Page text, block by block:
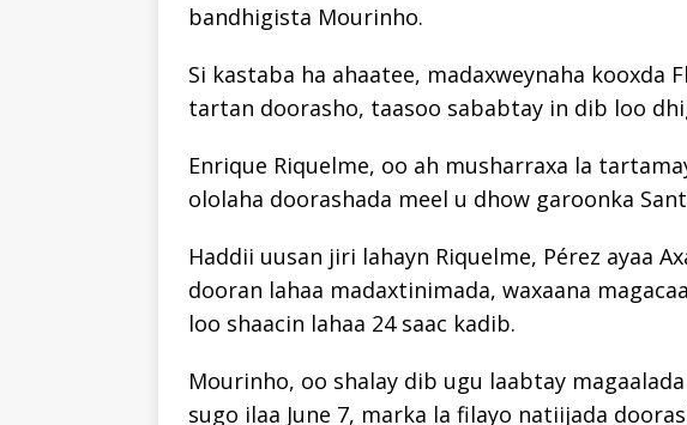
bandhigista Mourinho.
Si kastaba ha ahaatee, madaxweynaha kooxda
tartan doorasho, taasoo sababtay in dib loo
Enrique Riquelme, oo ah musharraxa la
ololaha doorashada meel u dhow garoonka
Haddii uusan jiri lahayn Riquelme, Pérez ayaa
dooran lahaa madaxtinimada, waxaana
loo shaacin lahaa 24 saac kadib.
Mourinho, oo shalay dib ugu laabtay
sugo ilaa June 7, marka la filayo natiijada